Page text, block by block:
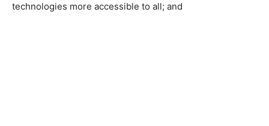
technologies more accessible to all; and